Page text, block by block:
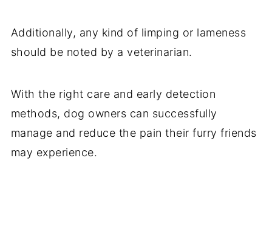
Additionally, any kind of limping or lameness
should be noted by a veterinarian.
With the right care and early detection
methods, dog owners can successfully
manage and reduce the pain their furry friends
may experience.